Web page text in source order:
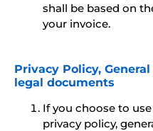
shall be based on
your invoice.
Privacy Policy,
legal documents
If you choose to
privacy policy,